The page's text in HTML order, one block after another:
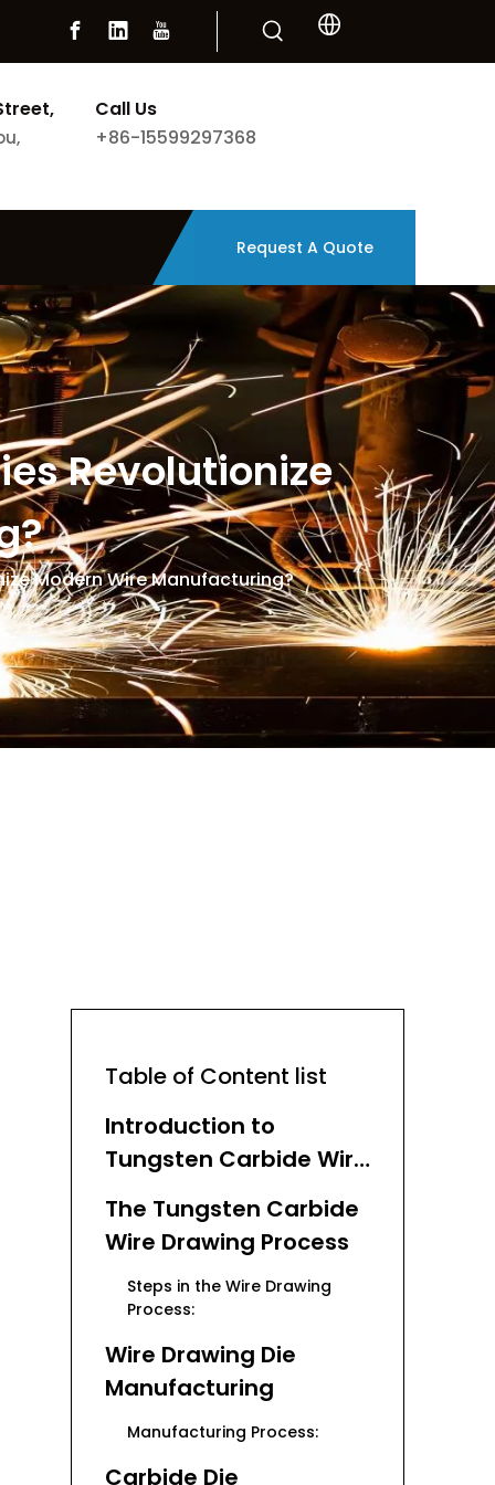
Call Us
+86-15599297368
Request A Quote
Revolutionize
Modern Wire Manufacturing?
Table of Content list
Introduction to
Tungsten Carbide Wire
The Tungsten Carbide
Wire Drawing Process
Steps in the Wire Drawing
Process:
Wire Drawing Die
Manufacturing
Manufacturing Process:
Carbide Die